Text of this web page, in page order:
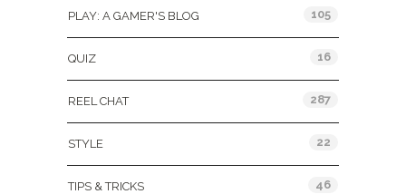
PLAY: A GAMER'S BLOG 105
QUIZ 16
REEL CHAT 287
STYLE 22
TIPS & TRICKS 46